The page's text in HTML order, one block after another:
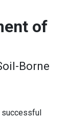
of
Borne
successful